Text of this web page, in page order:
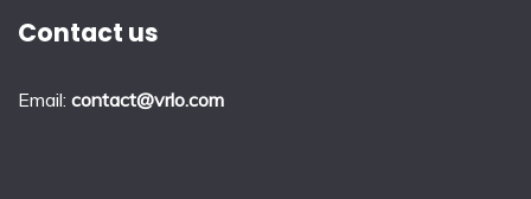
Contact us
Email: contact@vrlo.com